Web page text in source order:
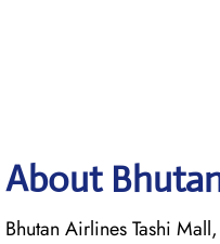
Bhutan Airlines Tashi